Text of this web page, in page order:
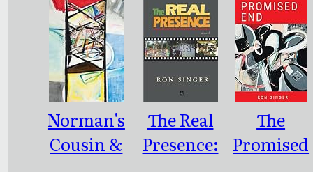
Norman's
Cousin &
The Real
Presence:
The
Promised